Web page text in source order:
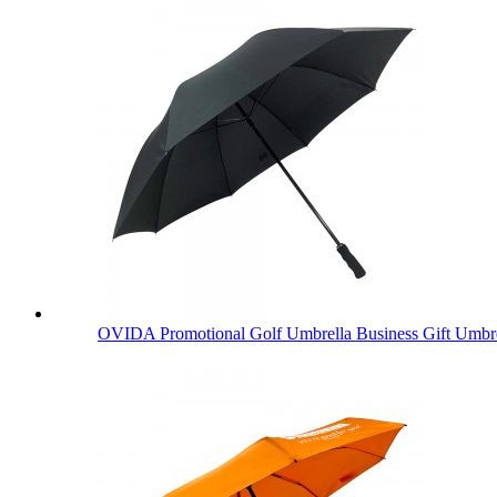
OVIDA Promotional Golf Umbrella Business Gift